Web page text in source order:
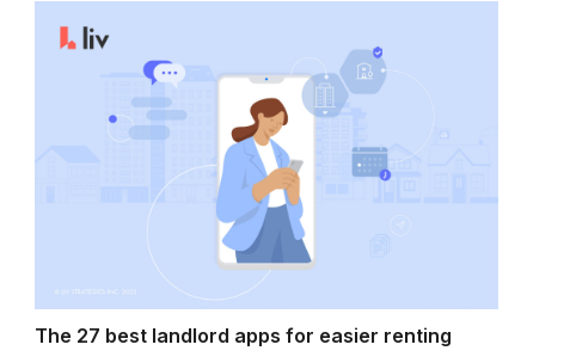
The 27 best landlord apps for easier renting